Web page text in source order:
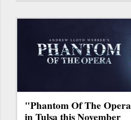
"Phantom Of The
in Tulsa this November